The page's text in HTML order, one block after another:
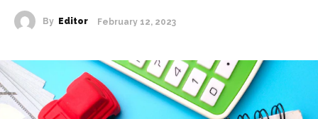
By Editor February 12, 2023